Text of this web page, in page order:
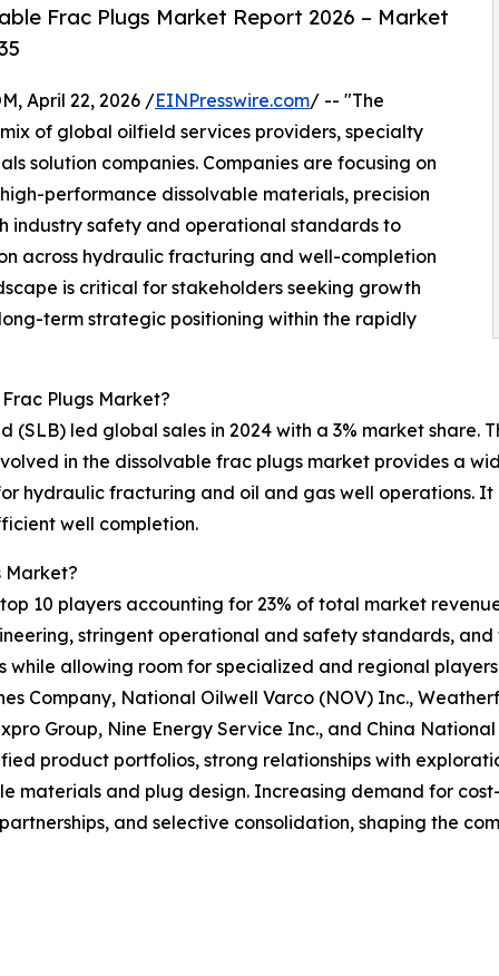
Frac Plugs Market Report 2026 – Market
April 22, 2026 /EINPresswire.com/ -- "The
of global oilfield services providers, specialty
solution companies. Companies are focusing on
performance dissolvable materials, precision
industry safety and operational standards to
across hydraulic fracturing and well-completion
is critical for stakeholders seeking growth
term strategic positioning within the rapidly
Plugs Market?
led global sales in 2024 with a 3% market share.
in the dissolvable frac plugs market provides a
hydraulic fracturing and oil and gas well operations.
well completion.
Market?
10 players accounting for 23% of total market
stringent operational and safety standards,
allowing room for specialized and regional
Company, National Oilwell Varco (NOV) Inc.,
Group, Nine Energy Service Inc., and China
product portfolios, strong relationships with
materials and plug design. Increasing demand for
and selective consolidation, shaping the